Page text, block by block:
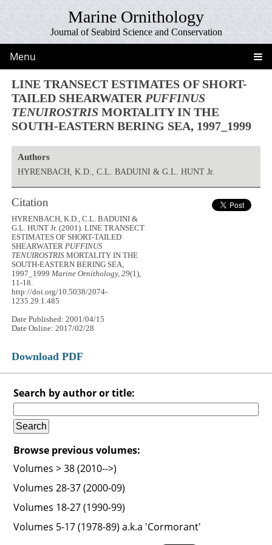
Marine Ornithology
Journal of Seabird Science and Conservation
Menu
LINE TRANSECT ESTIMATES OF SHORT-
TAILED SHEARWATER PUFFINUS
TENUIROSTRIS MORTALITY IN THE
SOUTH-EASTERN BERING SEA, 1997_1999
Authors
HYRENBACH, K.D., C.L. BADUINI & G.L. HUNT Jr.
Citation
HYRENBACH, K.D., C.L. BADUINI &
G.L. HUNT Jr. (2001). LINE TRANSECT
ESTIMATES OF SHORT-TAILED
SHEARWATERPUFFINUS
TENUIROSTRIS MORTALITY IN THE
SOUTH-EASTERN BERING SEA,
1997_1999Marine Ornithology, 29(1),
11-18.
http://doi.org/10.5038/2074-
1235.29.1.485
Date Published: 2001/04/15
Date Online: 2017/02/28
Download PDF
Search by author or title:
Browse previous volumes:
Volumes > 38 (2010-->)
Volumes 28-37 (2000-09)
Volumes 18-27 (1990-99)
Volumes 5-17 (1978-89) a.k.a 'Cormorant'